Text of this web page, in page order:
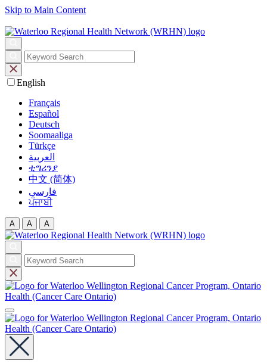
Skip to Main Content
English
Français
Español
Deutsch
Soomaaliga
Türkçe
العربية‏
ቲግሪንያ
中文 (简体)
فارسی
ਪੰਜਾਬੀ
A A A